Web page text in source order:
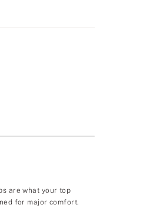
are what your top
for major comfort.